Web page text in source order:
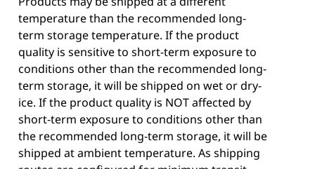
temperature than the recommended long-
term storage temperature. If the product
quality is sensitive to short-term exposure to
conditions other than the recommended long-
term storage, it will be shipped on wet or dry-
ice. If the product quality is NOT affected by
short-term exposure to conditions other than
the recommended long-term storage, it will be
shipped at ambient temperature. As shipping